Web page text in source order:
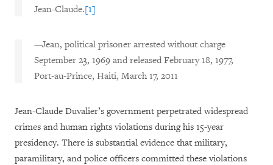
Jean-Claude.[1]
—Jean, political prisoner arrested without charge
September 23, 1969 and released February 18, 1977,
Port-au-Prince, Haiti, March 17, 2011
Jean-Claude Duvalier’s government perpetrated widespread
crimes and human rights violations during his 15-year
presidency. There is substantial evidence that military,
paramilitary, and police officers committed these violations